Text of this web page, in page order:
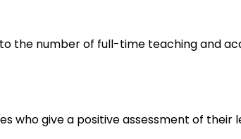
the number of full-time teaching and
who give a positive assessment of their